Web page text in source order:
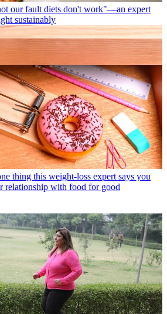
our fault diets don't work"—an expert
sustainably
thing this weight-loss expert says you
relationship with food for good